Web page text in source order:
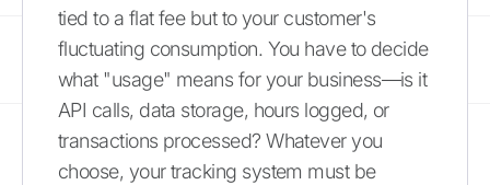
tied to a flat fee but to your customer's
fluctuating consumption. You have to decide
what "usage" means for your business—is it
API calls, data storage, hours logged, or
transactions processed? Whatever you
choose, your tracking system must be